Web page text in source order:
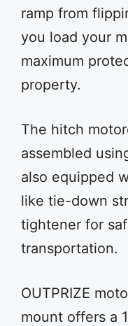
ramp from
you load your
maximum
property.
The hitch
assembled
also equipped
like tie-down
tightener for
transportation.
OUTPRIZE
mount offers a